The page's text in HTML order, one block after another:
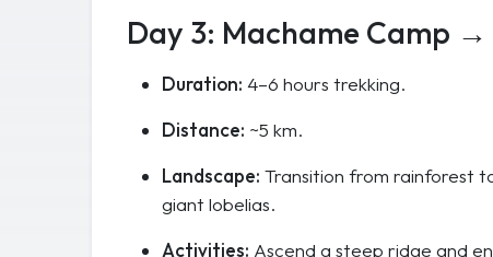
Day 3: Machame Camp
Duration: 4–6 hours trekking.
Distance: ~5 km.
Landscape: Transition from rainforest
giant lobelias.
Activities: Ascend a steep ridge and